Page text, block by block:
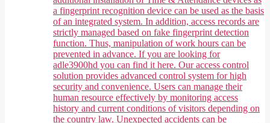
a fingerprint recognition device can be used as the basis
of an integrated system. In addition, access records are
strictly managed based on fake fingerprint detection
function. Thus, manipulation of work hours can be
prevented in advance. If you are looking for
adle3900hd you can find it here. Our access control
solution provides advanced control system for high
security and convenience. Users can manage their
human resource effectively by monitoring access
history and current conditions of visitors depending on
the country law. Unexpected accidents can be